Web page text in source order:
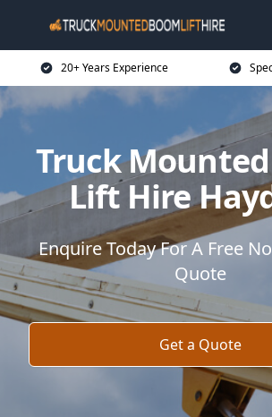
20+ Years Experience
Truck
Lift Hire
Enquire Today For A Free
Quote
Get a Quote